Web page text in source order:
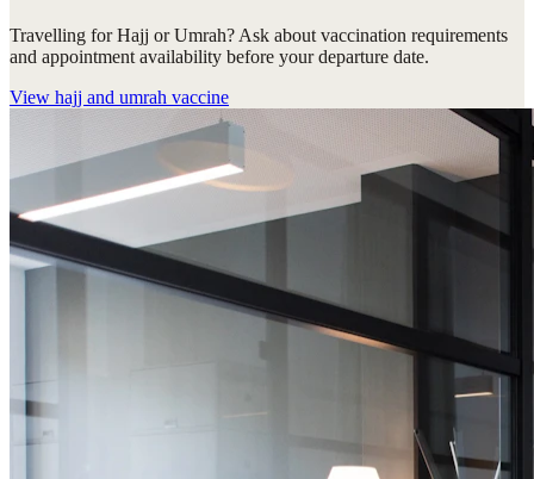
Travelling for Hajj or Umrah? Ask about vaccination requirements
and appointment availability before your departure date.
View hajj and umrah vaccine